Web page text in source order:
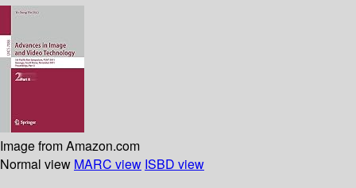
Image from Amazon.com
Normal view MARC view ISBD view